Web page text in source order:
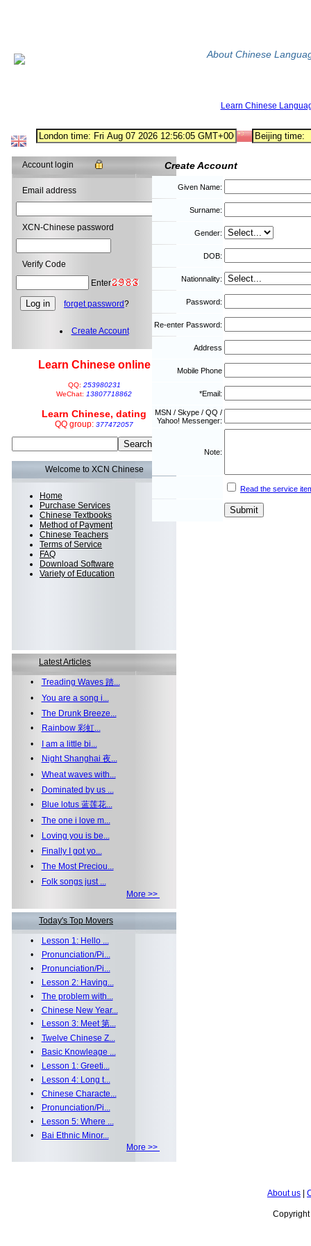
About Chinese
Learn Chinese
Account login
Email address
XCN-Chinese password
Verify Code
Enter
forget password?
Create Account
Learn Chinese online
QQ: 253980231
WeChat: 13807718862
Learn Chinese, dating
QQ group: 377472057
Welcome to XCN Chinese
Home
Purchase Services
Chinese Textbooks
Method of Payment
Chinese Teachers
Terms of Service
FAQ
Download Software
Variety of Education
Latest Articles
• Treading Waves 踏...
• You are a song i...
• The Drunk Breeze...
•
Rainbow 彩虹...
•
I am a little bi...
•
Night Shanghai 夜...
• Wheat waves with...
•
Dominated by us ...
•
Blue lotus 蓝莲花...
• The one i love m...
•
Loving you is be...
•
Finally I got yo...
• The Most Preciou...
•
Folk songs just ...
More >>
Today's Top Movers
•
Lesson 1: Hello ...
•
Pronunciation/Pi...
•
Pronunciation/Pi...
•
Lesson 2: Having...
• The problem with...
• Chinese New Year...
•
Lesson 3: Meet 第...
• Twelve Chinese Z...
•
Basic Knowleage ...
•
Lesson 1: Greeti...
•
Lesson 4: Long t...
• Chinese Characte...
•
Pronunciation/Pi...
•
Lesson 5: Where ...
•
Bai Ethnic Minor...
More >>
Create Account
Given Name:
Surname:
Gender:
DOB:
Nationnality:
Password:
Re-enter Password:
Address
Mobile Phone
*Email:
MSN / Skype / QQ /
Yahoo! Messenger:
Note:
Read the service
About us